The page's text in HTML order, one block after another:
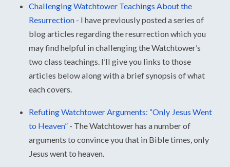
Challenging Watchtower Teachings About the
Resurrection - I have previously posted a series of
blog articles regarding the resurrection which you
may find helpful in challenging the Watchtower’s
two class teachings. I’ll give you links to those
articles below along with a brief synopsis of what
each covers.
Refuting Watchtower Arguments: “Only Jesus Went
to Heaven” - The Watchtower has a number of
arguments to convince you that in Bible times, only
Jesus went to heaven.